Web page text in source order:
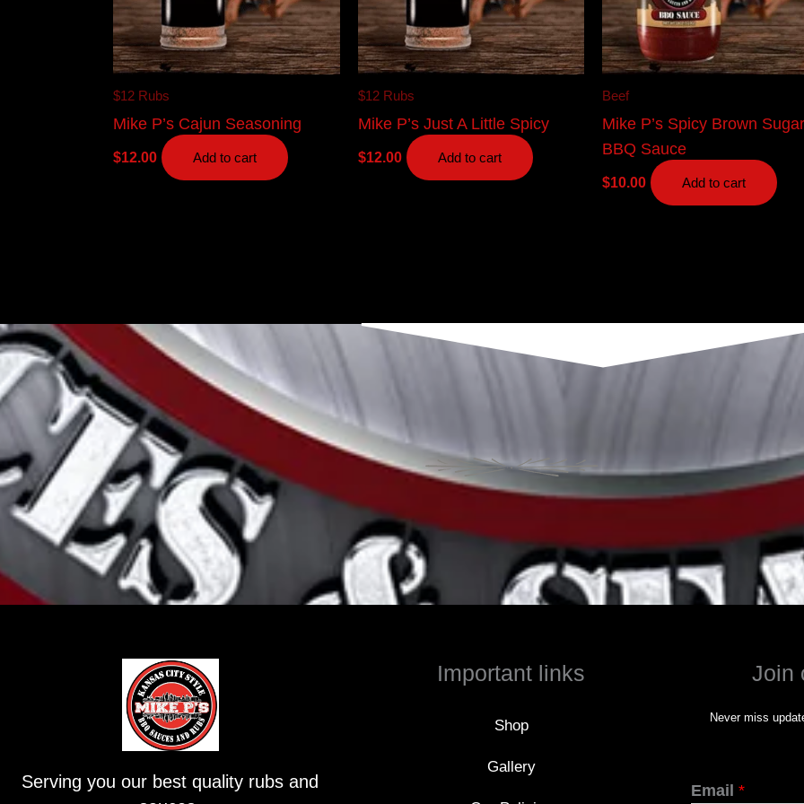
$12 Rubs
Mike P’s Cajun Seasoning
$12.00 Add to cart
$12 Rubs
Mike P’s Just A Little Spicy
$12.00 Add to cart
Beef
Mike P’s Spicy Brown
BBQ Sauce
$10.00 Add to cart
Serving you our best quality rubs and
Important links
Shop
Gallery
Join
Never miss
Email *